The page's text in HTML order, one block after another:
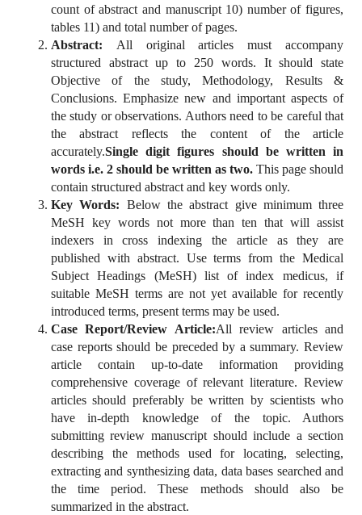
count of abstract and manuscript 10) number of figures,
tables 11) and total number of pages.
Abstract: All original articles must accompany
structured abstract up to 250 words. It should state
Objective of the study, Methodology, Results &
Conclusions. Emphasize new and important aspects of
the study or observations. Authors need to be careful that
the abstract reflects the content of the article
accurately.Single digit figures should be written in
words i.e. 2 should be written as two. This page should
contain structured abstract and key words only.
Key Words: Below the abstract give minimum three
MeSH key words not more than ten that will assist
indexers in cross indexing the article as they are
published with abstract. Use terms from the Medical
Subject Headings (MeSH) list of index medicus, if
suitable MeSH terms are not yet available for recently
introduced terms, present terms may be used.
Case Report/Review Article:All review articles and
case reports should be preceded by a summary. Review
article contain up-to-date information providing
comprehensive coverage of relevant literature. Review
articles should preferably be written by scientists who
have in-depth knowledge of the topic. Authors
submitting review manuscript should include a section
describing the methods used for locating, selecting,
extracting and synthesizing data, data bases searched and
the time period. These methods should also be
summarized in the abstract.